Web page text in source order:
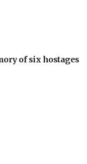
of six hostages